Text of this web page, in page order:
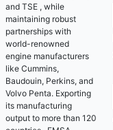
and TSE , while
maintaining robust
partnerships with
world-renowned
engine manufacturers
like Cummins,
Baudouin, Perkins, and
Volvo Penta. Exporting
its manufacturing
output to more than 120